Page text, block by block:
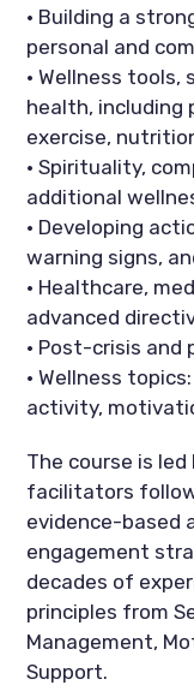
• Building a
personal and
• Wellness
health, including
exercise,
• Spirituality,
additional
• Developing
warning signs,
• Healthcare,
advanced
• Post-crisis and
• Wellness
activity,
The course is
facilitators
evidence-based
engagement
decades of
principles from
Management,
Support.